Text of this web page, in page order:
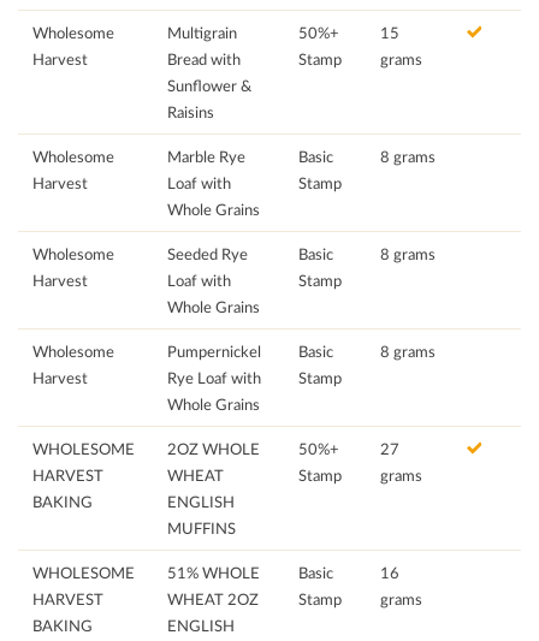
Wholesome
Harvest
Multigrain
Bread with
Sunflower &
Raisins
50%+
Stamp
15
grams
Wholesome
Harvest
Marble Rye
Loaf with
Whole Grains
Basic
Stamp
8 grams
Wholesome
Harvest
Seeded Rye
Loaf with
Whole Grains
Basic
Stamp
8 grams
Wholesome
Harvest
Pumpernickel
Rye Loaf with
Whole Grains
Basic
Stamp
8 grams
WHOLESOME
HARVEST
BAKING
2OZ WHOLE
WHEAT
ENGLISH
MUFFINS
50%+
Stamp
27
grams
WHOLESOME
HARVEST
BAKING
51% WHOLE
WHEAT 2OZ
ENGLISH
Basic
Stamp
16
grams